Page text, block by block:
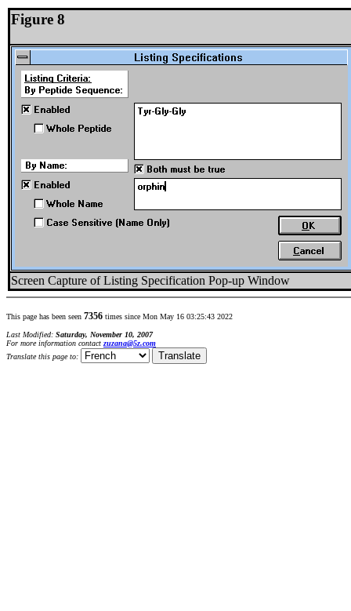
Figure 8
Screen Capture of Listing Specification Pop-up Window
This page has been seen 7356 times since Mon May 16 03:25:43 2022
Last Modified: Saturday, November 10, 2007
For more information contact zuzana@5z.com
Translate this page to: